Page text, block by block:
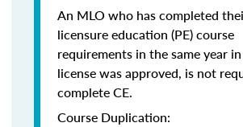
An MLO who has completed
licensure education (PE) course
requirements in the same year
license was approved, is not
complete CE.
Course Duplication: